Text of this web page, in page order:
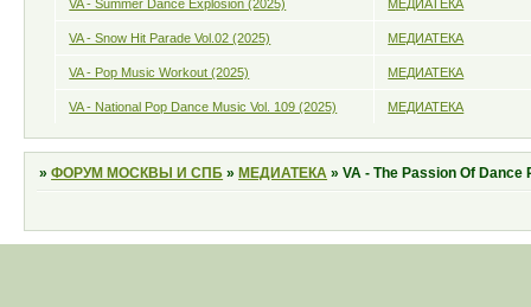
VA - Summer Dance Explosion (2025) МЕДИАТЕКА
VA - Snow Hit Parade Vol.02 (2025) МЕДИАТЕКА
VA - Pop Music Workout (2025) МЕДИАТЕКА
VA - National Pop Dance Music Vol. 109 (2025) МЕДИАТЕКА
»ФОРУМ МОСКВЫ И СПБ »МЕДИАТЕКА »VA - The Passion Of Dance